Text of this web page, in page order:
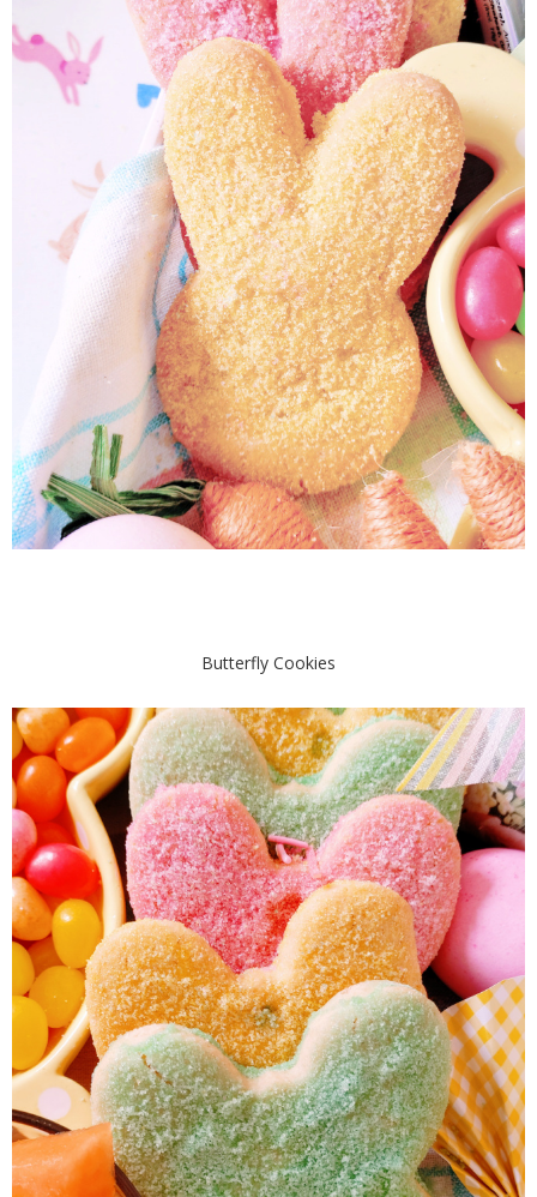
Butterfly Cookies